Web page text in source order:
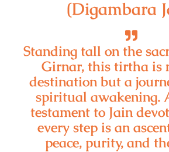
(Digambara
Standing tall on the
Girnar, this tirtha is
destination but a
spiritual awakening.
testament to Jain
every step is an
peace, purity, and